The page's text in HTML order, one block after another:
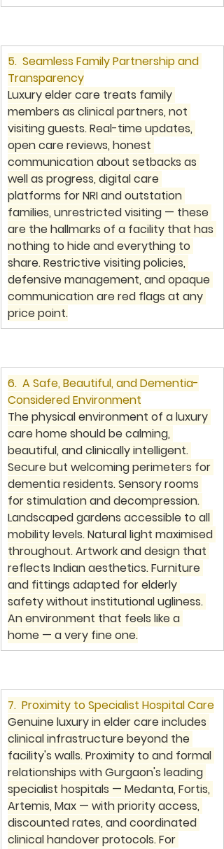
5.  Seamless Family Partnership and
Transparency
Luxury elder care treats family
members as clinical partners, not
visiting guests. Real-time updates,
open care reviews, honest
communication about setbacks as
well as progress, digital care
platforms for NRI and outstation
families, unrestricted visiting — these
are the hallmarks of a facility that has
nothing to hide and everything to
share. Restrictive visiting policies,
defensive management, and opaque
communication are red flags at any
price point.
6.  A Safe, Beautiful, and Dementia-
Considered Environment
The physical environment of a luxury
care home should be calming,
beautiful, and clinically intelligent.
Secure but welcoming perimeters for
dementia residents. Sensory rooms
for stimulation and decompression.
Landscaped gardens accessible to all
mobility levels. Natural light maximised
throughout. Artwork and design that
reflects Indian aesthetics. Furniture
and fittings adapted for elderly
safety without institutional ugliness.
An environment that feels like a
home — a very fine one.
7.  Proximity to Specialist Hospital Care
Genuine luxury in elder care includes
clinical infrastructure beyond the
facility's walls. Proximity to and formal
relationships with Gurgaon's leading
specialist hospitals — Medanta, Fortis,
Artemis, Max — with priority access,
discounted rates, and coordinated
clinical handover protocols. For